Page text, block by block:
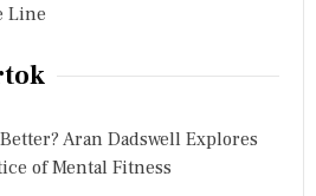
Line
Aran Dadswell Explores
of Mental Fitness